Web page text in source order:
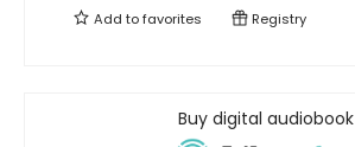
Add tofavorites Registry
Buy digital audiobook